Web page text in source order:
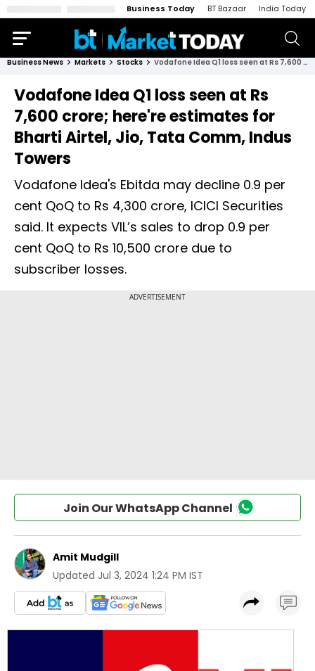
Business Today BT Bazaar India Today
Business News Markets Stocks Vodafone Idea Q1 loss seen at Rs 7,600 crore; here're estimates for Bharti Airtel, Jio, Tata Comm, Indus Towers
Vodafone Idea Q1 loss seen at Rs
7,600 crore; here're estimates for
Bharti Airtel, Jio, Tata Comm, Indus
Towers
Vodafone Idea's Ebitda may decline 0.9 per
cent QoQ to Rs 4,300 crore, ICICI Securities
said. It expects VIL’s sales to drop 0.9 per
cent QoQ to Rs 10,500 crore due to
subscriber losses.
Join Our WhatsApp Channel
Amit Mudgill
Updated Jul 3, 2024 1:24 PM IST